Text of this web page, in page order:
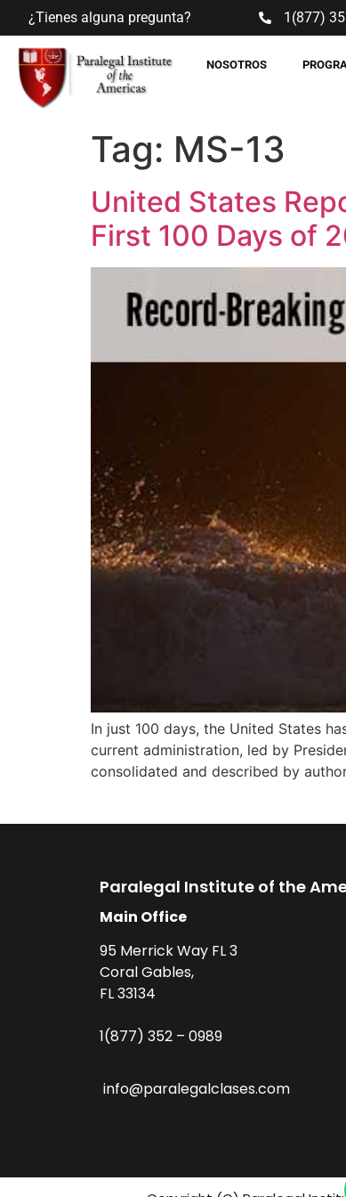
¿Tienes alguna pregunta? 1(877)
NOSOTROS
Tag: MS-13
United States
First 100 Days of
In just 100 days, the United States
current administration, led by
consolidated and described by
Paralegal Institute of the
Main Office
95 Merrick Way FL 3
Coral Gables,
FL 33134
1(877) 352 – 0989
info@paralegalclases.com